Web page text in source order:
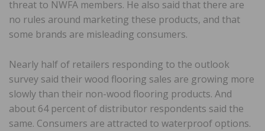
threat to NWFA members. He also said that there are
no rules around marketing these products, and that
some brands are misleading consumers.
Nearly half of retailers responding to the outlook
survey said their wood flooring sales are growing more
slowly than their non-wood flooring products. And
about 64 percent of distributor respondents said the
same. Consumers are attracted to waterproof options.